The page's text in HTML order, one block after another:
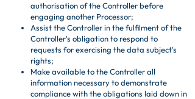
authorisation of the Controller before
engaging another Processor;
Assist the Controller in the fulfilment of the
Controller's obligation to respond to
requests for exercising the data subject's
rights;
Make available to the Controller all
information necessary to demonstrate
compliance with the obligations laid down in